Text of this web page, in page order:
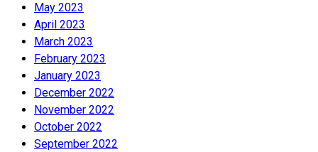
May 2023
April 2023
March 2023
February 2023
January 2023
December 2022
November 2022
October 2022
September 2022